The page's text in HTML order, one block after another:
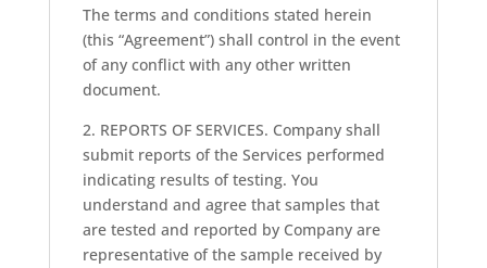
The terms and conditions stated herein
(this “Agreement”) shall control in the event
of any conflict with any other written
document.
2. REPORTS OF SERVICES. Company shall
submit reports of the Services performed
indicating results of testing. You
understand and agree that samples that
are tested and reported by Company are
representative of the sample received by